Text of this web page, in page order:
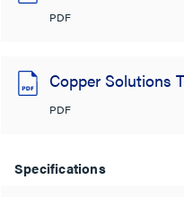
PDF
Copper Solutions
PDF
Specifications